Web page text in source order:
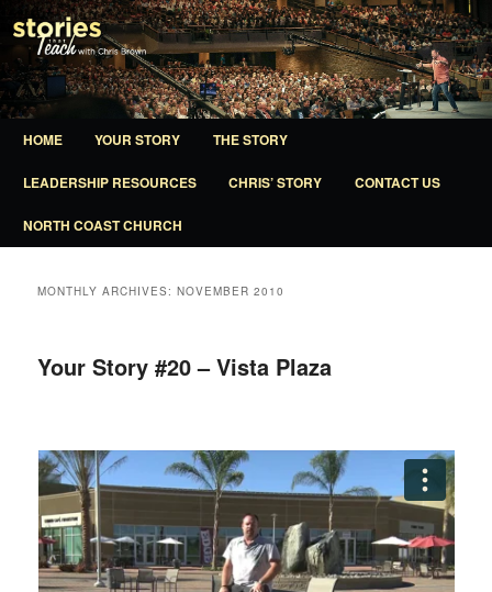
Stories That Teach
A ministry of North Coast Church
Main
SKIP
TO
PRIMARY
CONTENT
SKIP
TO
SECONDARY
CONTENT
HOME YOUR STORY THE STORY
LEADERSHIP RESOURCES CHRIS’ STORY CONTACT US
NORTH COAST CHURCH
MONTHLY ARCHIVES:NOVEMBER 2010
Your Story #20 – Vista Plaza